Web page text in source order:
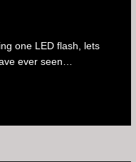
one LED flash, lets
ever seen…